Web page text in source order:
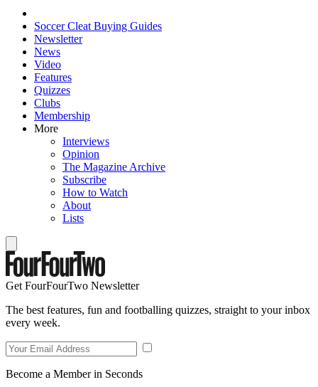
Soccer Cleat Buying Guides
Newsletter
News
Video
Features
Quizzes
Clubs
Membership
More
Interviews
Opinion
The Magazine Archive
Subscribe
How to Watch
About
Lists
Get FourFourTwo Newsletter
The best features, fun and footballing quizzes, straight to your inbox
every week.
Become a Member in Seconds